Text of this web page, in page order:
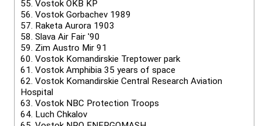
55. Vostok OKB KP
56. Vostok Gorbachev 1989
57. Raketa Aurora 1903
58. Slava Air Fair '90
59. Zim Austro Mir 91
60. Vostok Komandirskie Treptower park
61. Vostok Amphibia 35 years of space
62. Vostok Komandirskie Central Research Aviation
Hospital
63. Vostok NBC Protection Troops
64. Luch Chkalov